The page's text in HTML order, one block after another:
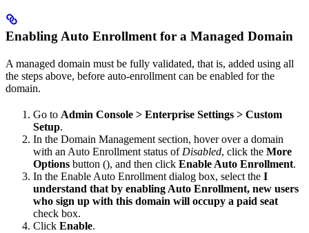
Enabling Auto Enrollment for a Managed Domain
A managed domain must be fully validated, that is, added using all
the steps above, before auto-enrollment can be enabled for the
domain.
Go to Admin Console > Enterprise Settings > Custom
Setup.
In the Domain Management section, hover over a domain
with an Auto Enrollment status of Disabled, click the More
Options button (), and then click Enable Auto Enrollment.
In the Enable Auto Enrollment dialog box, select the I
understand that by enabling Auto Enrollment, new users
who sign up with this domain will occupy a paid seat
check box.
Click Enable.